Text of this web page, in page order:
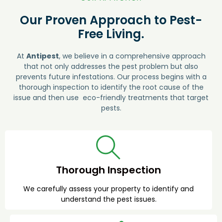
Our Proven Approach to Pest-
Free Living.
At Antipest, we believe in a comprehensive approach
that not only addresses the pest problem but also
prevents future infestations. Our process begins with a
thorough inspection to identify the root cause of the
issue and then use eco-friendly treatments that target
pests.
Thorough Inspection
We carefully assess your property to identify and
understand the pest issues.